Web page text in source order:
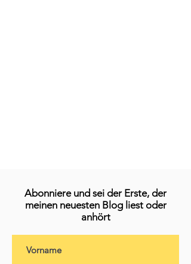
Abonniere und sei der Erste, der
meinen neuesten Blog liest oder
anhört